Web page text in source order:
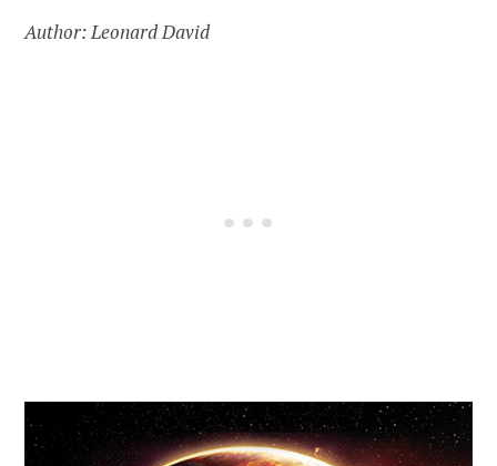
Author: Leonard David